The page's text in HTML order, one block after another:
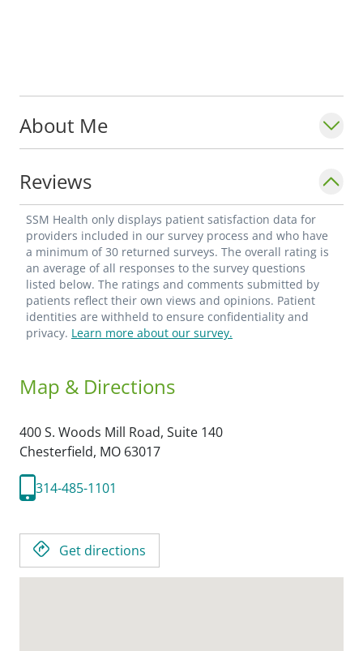
About Me
Reviews
SSM Health only displays patient satisfaction data for
providers included in our survey process and who have
a minimum of 30 returned surveys. The overall rating is
an average of all responses to the survey questions
listed below. The ratings and comments submitted by
patients reflect their own views and opinions. Patient
identities are withheld to ensure confidentiality and
privacy. Learn more about our survey.
Map & Directions
400 S. Woods Mill Road, Suite 140
Chesterfield, MO 63017
314-485-1101
Get directions